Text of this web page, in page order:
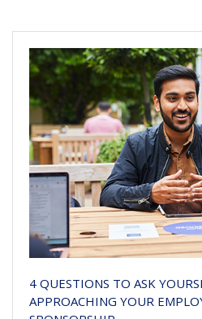
4 QUESTIONS TO ASK
APPROACHING YOUR